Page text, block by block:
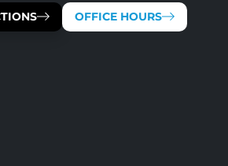
OFFICE HOURS
OUR TEAM IS